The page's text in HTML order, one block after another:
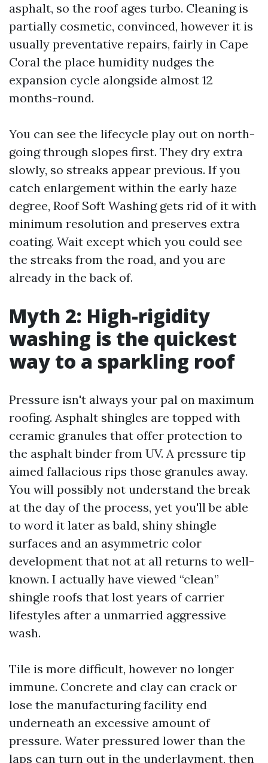
asphalt, so the roof ages turbo. Cleaning is
partially cosmetic, convinced, however it is
usually preventative repairs, fairly in Cape
Coral the place humidity nudges the
expansion cycle alongside almost 12
months-round.
You can see the lifecycle play out on north-
going through slopes first. They dry extra
slowly, so streaks appear previous. If you
catch enlargement within the early haze
degree, Roof Soft Washing gets rid of it with
minimum resolution and preserves extra
coating. Wait except which you could see
the streaks from the road, and you are
already in the back of.
Myth 2: High-rigidity
washing is the quickest
way to a sparkling roof
Pressure isn't always your pal on maximum
roofing. Asphalt shingles are topped with
ceramic granules that offer protection to
the asphalt binder from UV. A pressure tip
aimed fallacious rips those granules away.
You will possibly not understand the break
at the day of the process, yet you'll be able
to word it later as bald, shiny shingle
surfaces and an asymmetric color
development that not at all returns to well-
known. I actually have viewed “clean”
shingle roofs that lost years of carrier
lifestyles after a unmarried aggressive
wash.
Tile is more difficult, however no longer
immune. Concrete and clay can crack or
lose the manufacturing facility end
underneath an excessive amount of
pressure. Water pressured lower than the
laps can turn out in the underlayment, then